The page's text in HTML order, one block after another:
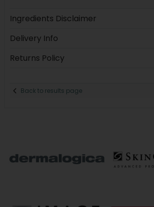
Ingredients Disclaimer
Delivery Info
Returns Policy
Back to results page